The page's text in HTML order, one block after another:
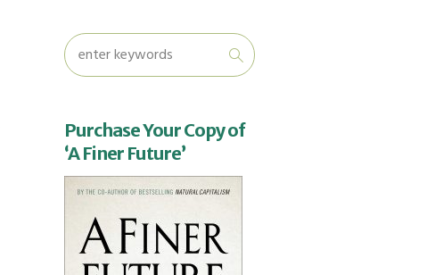
Purchase Your Copy of
‘A Finer Future’